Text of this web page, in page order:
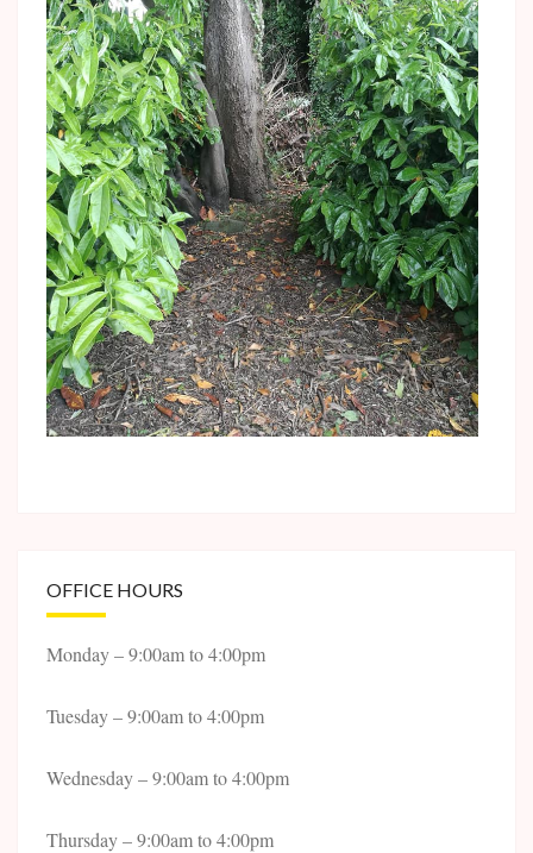
OFFICE HOURS
Monday – 9:00am to 4:00pm
Tuesday – 9:00am to 4:00pm
Wednesday – 9:00am to 4:00pm
Thursday – 9:00am to 4:00pm